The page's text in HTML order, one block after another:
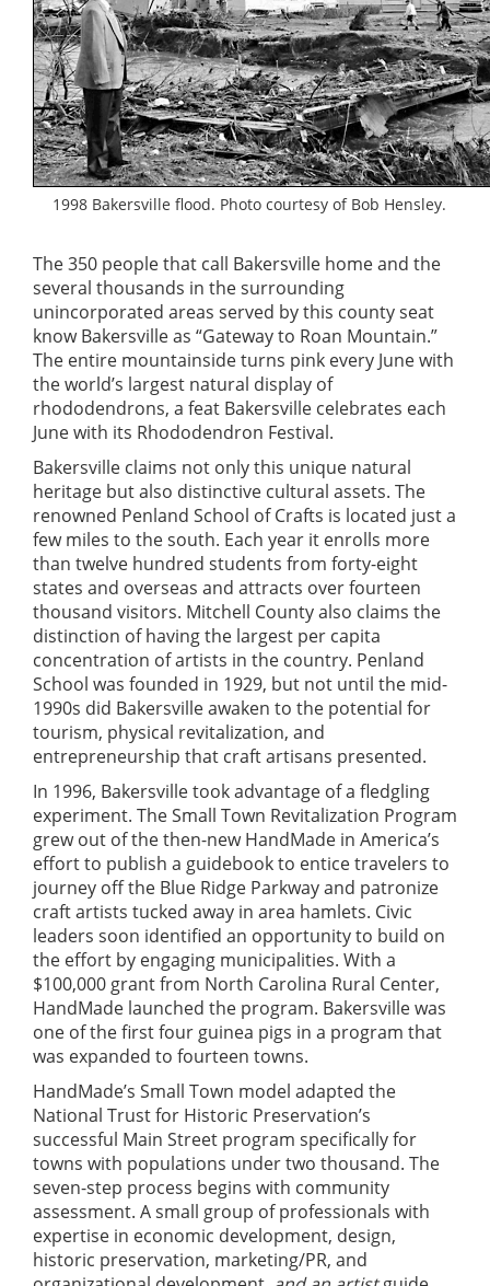
1998 Bakersville flood. Photo courtesy of Bob Hensley.
The 350 people that call Bakersville home and the
several thousands in the surrounding
unincorporated areas served by this county seat
know Bakersville as “Gateway to Roan Mountain.”
The entire mountainside turns pink every June with
the world’s largest natural display of
rhododendrons, a feat Bakersville celebrates each
June with its Rhododendron Festival.
Bakersville claims not only this unique natural
heritage but also distinctive cultural assets. The
renowned Penland School of Crafts is located just a
few miles to the south. Each year it enrolls more
than twelve hundred students from forty-eight
states and overseas and attracts over fourteen
thousand visitors. Mitchell County also claims the
distinction of having the largest per capita
concentration of artists in the country. Penland
School was founded in 1929, but not until the mid-
1990s did Bakersville awaken to the potential for
tourism, physical revitalization, and
entrepreneurship that craft artisans presented.
In 1996, Bakersville took advantage of a fledgling
experiment. The Small Town Revitalization Program
grew out of the then-new HandMade in America’s
effort to publish a guidebook to entice travelers to
journey off the Blue Ridge Parkway and patronize
craft artists tucked away in area hamlets. Civic
leaders soon identified an opportunity to build on
the effort by engaging municipalities. With a
$100,000 grant from North Carolina Rural Center,
HandMade launched the program. Bakersville was
one of the first four guinea pigs in a program that
was expanded to fourteen towns.
HandMade’s Small Town model adapted the
National Trust for Historic Preservation’s
successful Main Street program specifically for
towns with populations under two thousand. The
seven-step process begins with community
assessment. A small group of professionals with
expertise in economic development, design,
historic preservation, marketing/PR, and